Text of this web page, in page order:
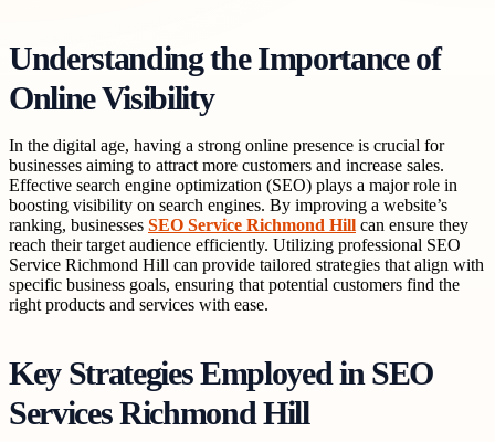
Understanding the Importance of
Online Visibility
In the digital age, having a strong online presence is crucial for
businesses aiming to attract more customers and increase sales.
Effective search engine optimization (SEO) plays a major role in
boosting visibility on search engines. By improving a website’s
ranking, businesses SEO Service Richmond Hill can ensure they
reach their target audience efficiently. Utilizing professional SEO
Service Richmond Hill can provide tailored strategies that align with
specific business goals, ensuring that potential customers find the
right products and services with ease.
Key Strategies Employed in SEO
Services Richmond Hill